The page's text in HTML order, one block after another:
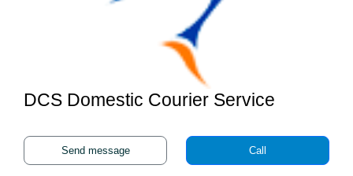
DCS Domestic Courier Service
Send message Call